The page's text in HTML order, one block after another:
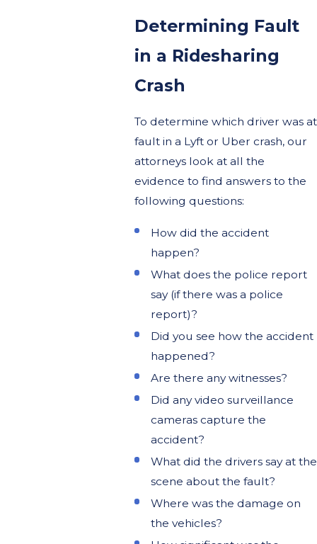
Determining Fault
in a Ridesharing
Crash
To determine which driver was at
fault in a Lyft or Uber crash, our
attorneys look at all the
evidence to find answers to the
following questions:
How did the accident
happen?
What does the police report
say (if there was a police
report)?
Did you see how the accident
happened?
Are there any witnesses?
Did any video surveillance
cameras capture the
accident?
What did the drivers say at the
scene about the fault?
Where was the damage on
the vehicles?